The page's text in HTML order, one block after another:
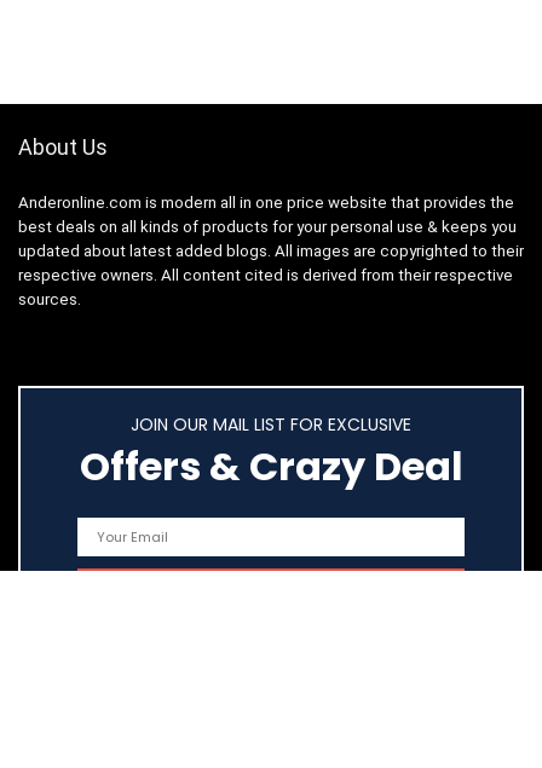
About Us
Anderonline.com is modern all in one price website that provides the
best deals on all kinds of products for your personal use & keeps you
updated about latest added blogs. All images are copyrighted to their
respective owners. All content cited is derived from their respective
sources.
JOIN OUR MAIL LIST FOR EXCLUSIVE
Offers & Crazy Deal